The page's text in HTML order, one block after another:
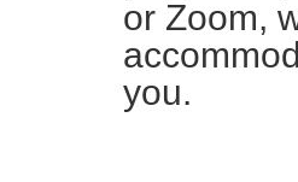
or Zoom,
you.